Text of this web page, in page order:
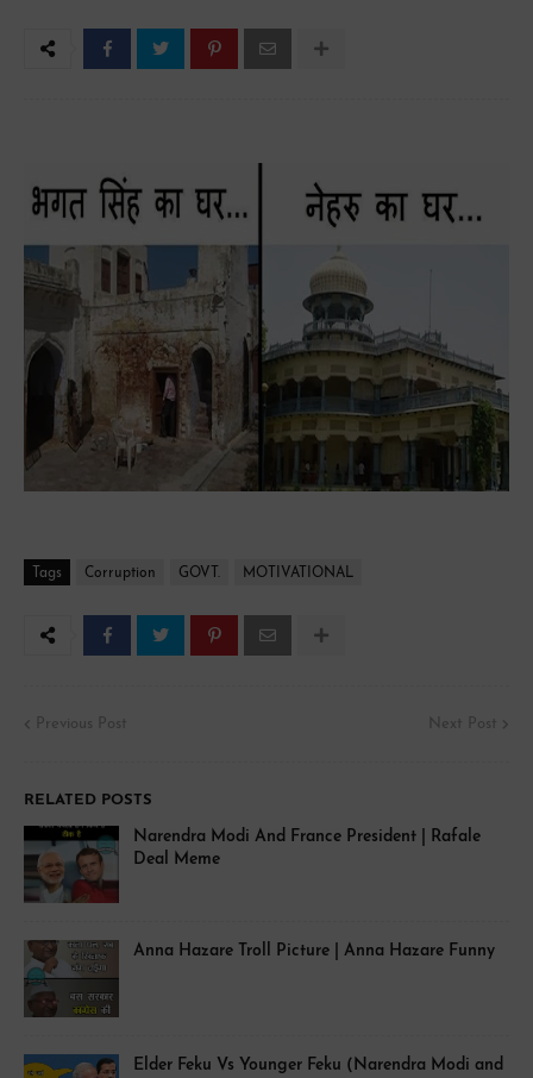
Tags Corruption GOVT. MOTIVATIONAL
Previous Post Next Post
RELATED POSTS
Narendra Modi And France President | Rafale
Deal Meme
Anna Hazare Troll Picture | Anna Hazare Funny
Elder Feku Vs Younger Feku (Narendra Modi and